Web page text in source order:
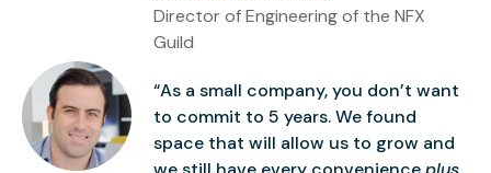
Director of Engineering of the NFX
Guild
“As a small company, you don’t want
to commit to 5 years. We found
space that will allow us to grow and